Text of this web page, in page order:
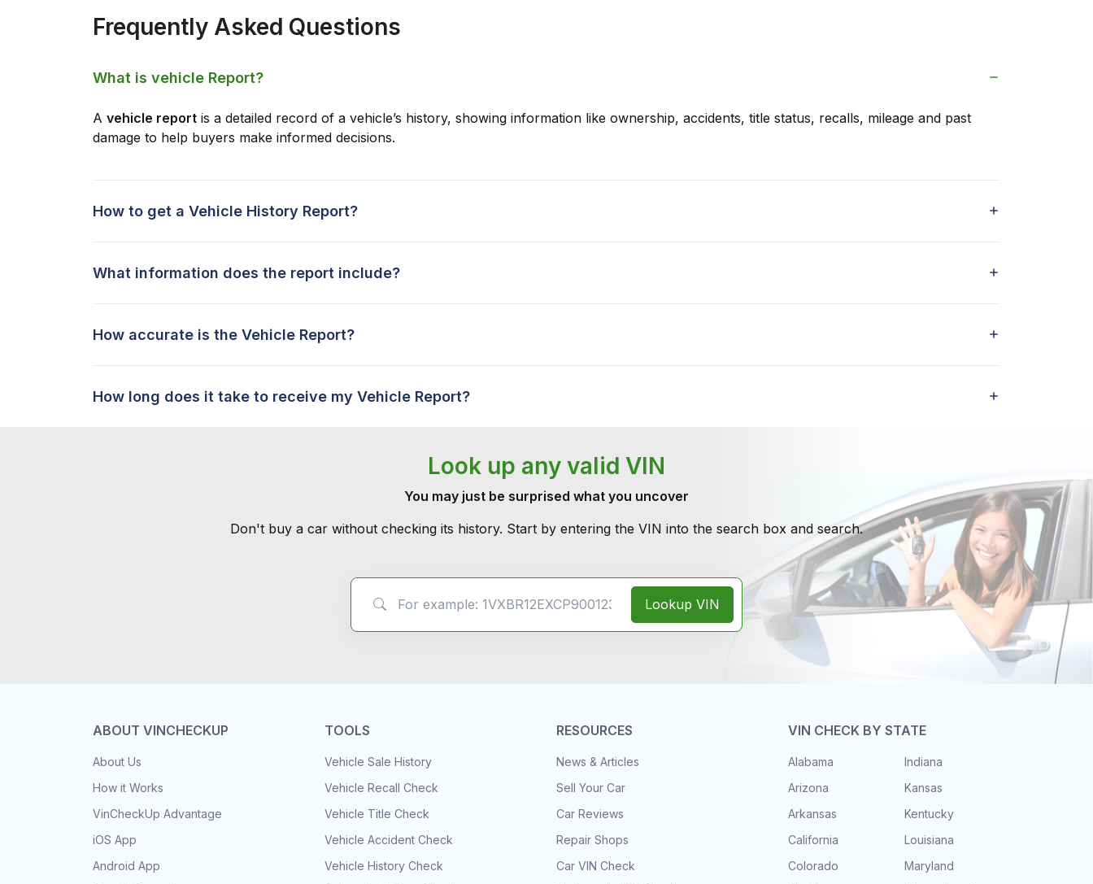
Frequently Asked Questions
What is vehicle Report?
A vehicle report is a detailed record of a vehicle’s history, showing information like ownership, accidents, title status, recalls, mileage and past
damage to help buyers make informed decisions.
How to get a Vehicle History Report?
What information does the report include?
How accurate is the Vehicle Report?
How long does it take to receive my Vehicle Report?
Look up any valid VIN
You may just be surprised what you uncover
Don't buy a car without checking its history. Start by entering the VIN into the search box and search.
Lookup VIN
ABOUT VINCHECKUP
About Us
How it Works
VinCheckUp Advantage
iOS App
Android App
TOOLS
Vehicle Sale History
Vehicle Recall Check
Vehicle Title Check
Vehicle Accident Check
Vehicle History Check
RESOURCES
News & Articles
Sell Your Car
Car Reviews
Repair Shops
Car VIN Check
VIN CHECK BY STATE
Alabama
Arizona
Arkansas
California
Colorado
Indiana
Kansas
Kentucky
Louisiana
Maryland